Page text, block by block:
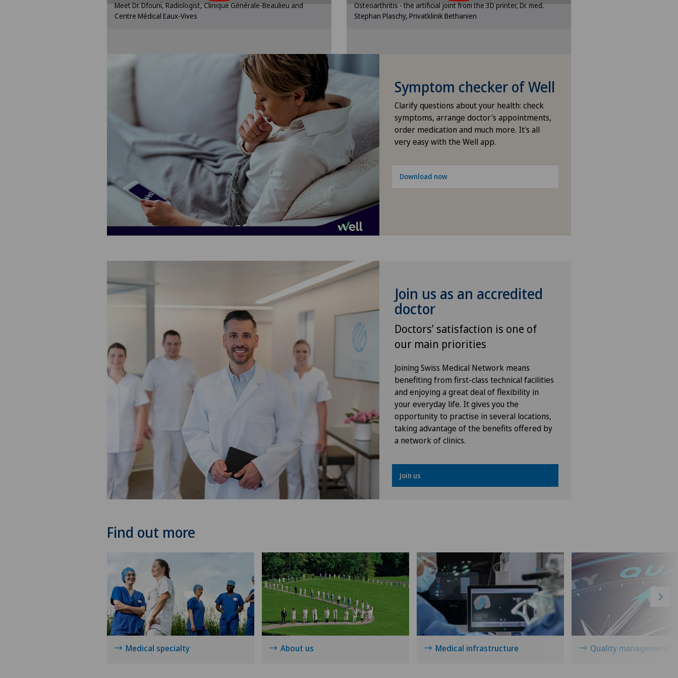
Dermatology and venereology
Diabetology
Elbow surgery
Endocrinology
Eye surgery
Fibroids
Foot/ankle surgery
Frozen shoulder
Gastric surgery
Gastroenterology and Hepatology
General Internal Medicine
General practitioner examination
General surgery
Gynaecological examinations
Gynaecological oncology
Gynaecology
Heel pain
Hematology
Hepatobiliary surgery (liver
surgery)
settings.
Meet Dr. Dfouni, Radiologist, Clinique Générale-Beaulieu and
Centre Médical Eaux-Vives
settings.
Osteoarthritis - the artificial joint from the 3D printer, Dr. med.
Stephan Plaschy, Privatklinik Bethanien
Symptom checker of Well
Clarify questions about your health: check
symptoms, arrange doctor's appointments,
order medication and much more. It's all
very easy with the Well app.
Download now
Join us as an accredited
doctor
Doctors’ satisfaction is one of
our main priorities
Joining Swiss Medical Network means
benefiting from first-class technical facilities
and enjoying a great deal of flexibility in
your everyday life. It gives you the
opportunity to practise in several locations,
taking advantage of the benefits offered by
a network of clinics.
Join us
Find out more
Medical specialty About us Medical infrastructure Quality management